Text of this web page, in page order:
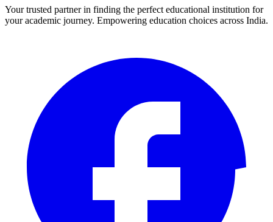
Your trusted partner in finding the perfect educational institution for
your academic journey. Empowering education choices across India.